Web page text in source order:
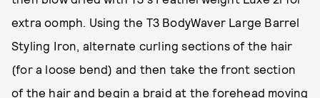
extra oomph. Using the T3 BodyWaver Large Barrel
Styling Iron, alternate curling sections of the hair
(for a loose bend) and then take the front section
of the hair and begin a braid at the forehead moving